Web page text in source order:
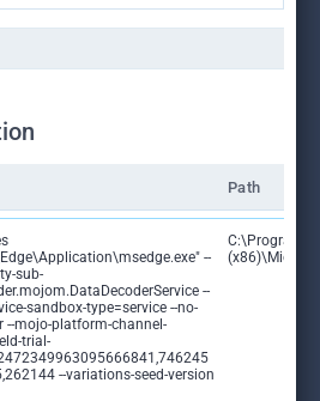
Path
--
sub-
--
sandbox-type=service --no-
--mojo-platform-channel-
trial-
--variations-seed-version
C:\Program